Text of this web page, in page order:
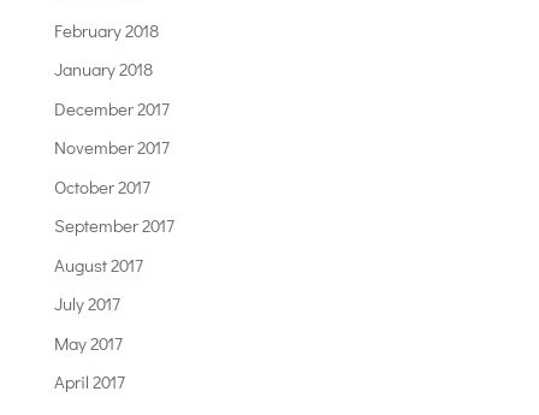
February 2018
January 2018
December 2017
November 2017
October 2017
September 2017
August 2017
July 2017
May 2017
April 2017